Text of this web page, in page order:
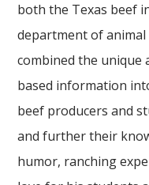
both the Texas beef
department of animal
combined the unique
based information
beef producers and
and further their
humor, ranching